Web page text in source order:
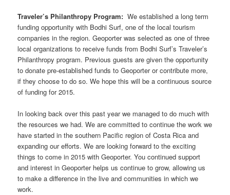
Traveler’s Philanthropy Program: We established a long term
funding opportunity with Bodhi Surf, one of the local tourism
companies in the region. Geoporter was selected as one of three
local organizations to receive funds from Bodhi Surf’s Traveler’s
Philanthropy program. Previous guests are given the opportunity
to donate pre-established funds to Geoporter or contribute more,
if they choose to do so. We hope this will be a continuous source
of funding for 2015.
In looking back over this past year we managed to do much with
the resources we had. We are committed to continue the work we
have started in the southern Pacific region of Costa Rica and
expanding our efforts. We are looking forward to the exciting
things to come in 2015 with Geoporter. You continued support
and interest in Geoporter helps us continue to grow, allowing us
to make a difference in the live and communities in which we
work.